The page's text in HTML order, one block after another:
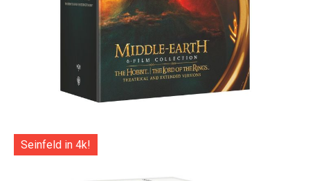
Seinfeld in 4k!